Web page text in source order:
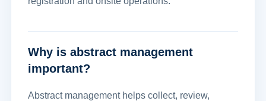
Why is abstract management
important?
Abstract management helps collect, review,